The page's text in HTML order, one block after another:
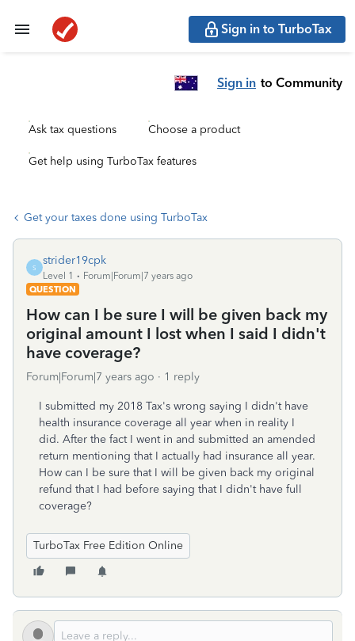
Sign in to TurboTax
Sign in to Community
Ask tax questions Choose a product
Get help using TurboTax features
Get your taxes done using TurboTax
S
strider19cpk
Level 1
Forum|Forum|7 years ago
QUESTION
How can I be sure I will be given back my
original amount I lost when I said I didn't
have coverage?
Forum|Forum|7 years ago 1 reply
I submitted my 2018 Tax's wrong saying I didn't have
health insurance coverage all year when in reality I
did. After the fact I went in and submitted an amended
return mentioning that I actually had insurance all year.
How can I be sure that I will be given back my original
refund that I had before saying that I didn't have full
coverage?
TurboTax Free Edition Online